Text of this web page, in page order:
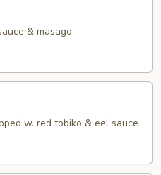
& masago
w. red tobiko & eel sauce